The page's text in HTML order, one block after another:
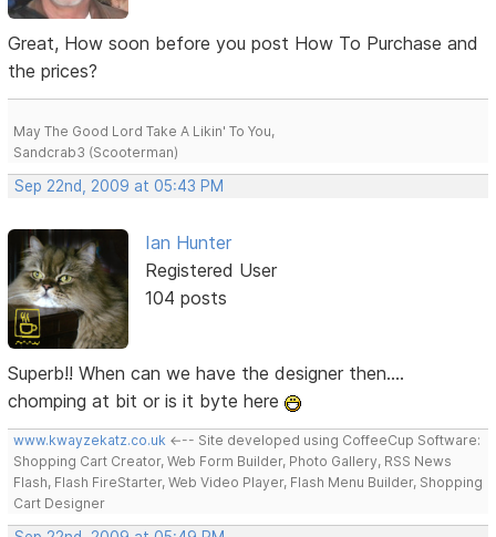
Great, How soon before you post How To Purchase and
the prices?
May The Good Lord Take A Likin' To You,
Sandcrab3 (Scooterman)
Sep 22nd, 2009 at 05:43 PM
Ian Hunter
Registered User
104 posts
Superb!! When can we have the designer then....
chomping at bit or is it byte here
www.kwayzekatz.co.uk <--- Site developed using CoffeeCup Software:
Shopping Cart Creator, Web Form Builder, Photo Gallery, RSS News
Flash, Flash FireStarter, Web Video Player, Flash Menu Builder, Shopping
Cart Designer